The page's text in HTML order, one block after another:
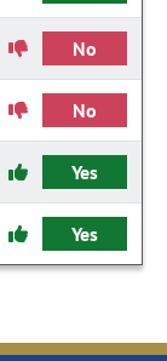
No
No
Yes
Yes